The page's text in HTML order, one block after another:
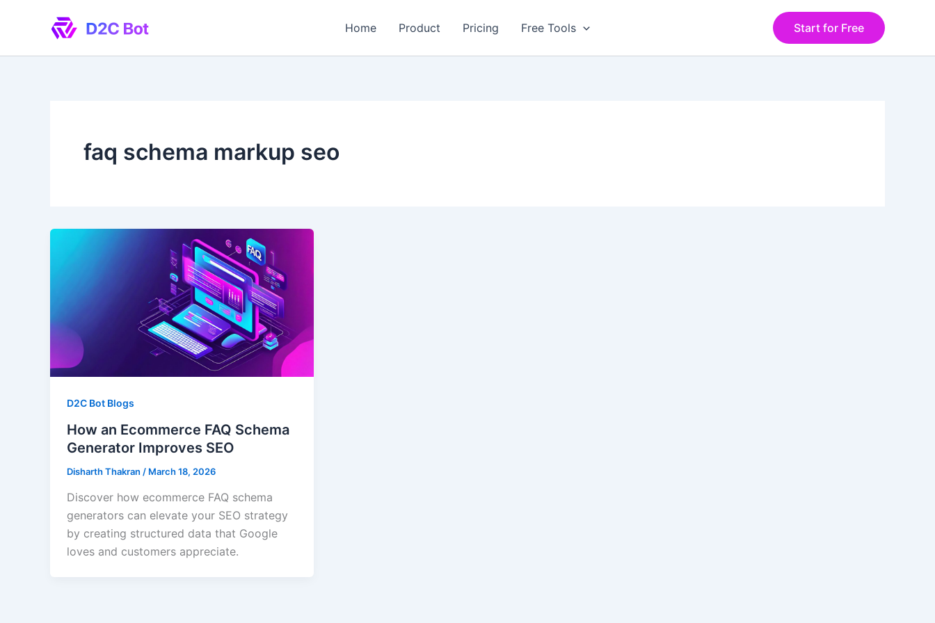
Home Product Pricing Free Tools Start for Free
faq schema markup seo
D2C Bot Blogs
How an Ecommerce FAQ Schema
Generator Improves SEO
Disharth Thakran / March 18, 2026
Discover how ecommerce FAQ schema
generators can elevate your SEO strategy
by creating structured data that Google
loves and customers appreciate.